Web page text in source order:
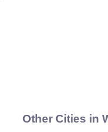
Other Cities in